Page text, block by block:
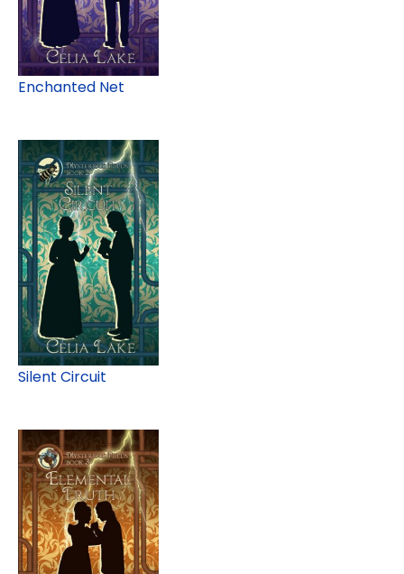
Enchanted Net
Silent Circuit